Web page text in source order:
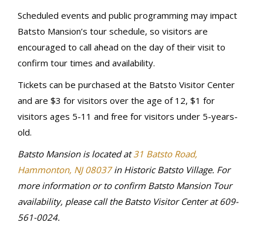
Scheduled events and public programming may impact
Batsto Mansion’s tour schedule, so visitors are
encouraged to call ahead on the day of their visit to
confirm tour times and availability.
Tickets can be purchased at the Batsto Visitor Center
and are $3 for visitors over the age of 12, $1 for
visitors ages 5-11 and free for visitors under 5-years-
old.
Batsto Mansion is located at31 Batsto Road,
Hammonton, NJ 08037in Historic Batsto Village. For
more information or to confirm Batsto Mansion Tour
availability, please call the Batsto Visitor Center at 609-
561-0024.